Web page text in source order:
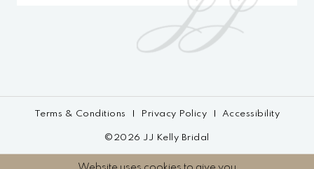
Terms & Conditions Privacy Policy Accessibility
©2026 JJ Kelly Bridal